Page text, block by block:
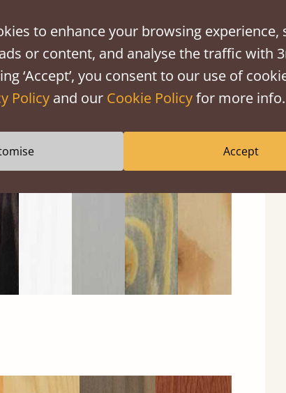
White
Grey
Wash
to enhance your browsing experience,
or content, and analyse the traffic with
‘Accept’, you consent to our use of
Policyand our Cookie Policyfor more info.
Accept